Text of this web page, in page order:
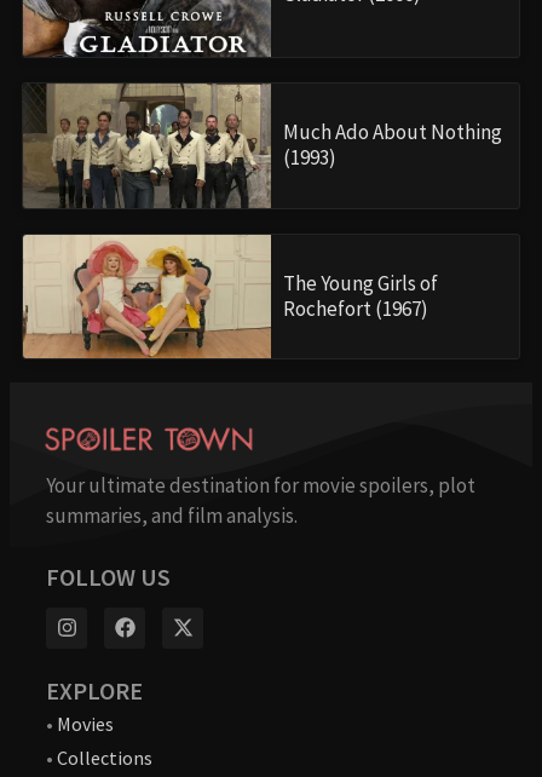
Much Ado About Nothing
(1993)
The Young Girls of
Rochefort (1967)
Your ultimate destination for movie spoilers, plot
summaries, and film analysis.
FOLLOW US
EXPLORE
• Movies
• Collections